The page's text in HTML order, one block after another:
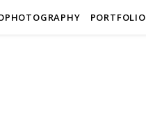
PORTFOLIO